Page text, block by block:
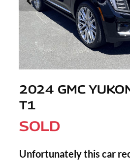
2024 GMC
T1
SOLD
Unfortunately this car